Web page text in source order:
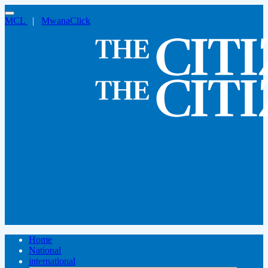
MCL | MwanaClick
Home
National
international